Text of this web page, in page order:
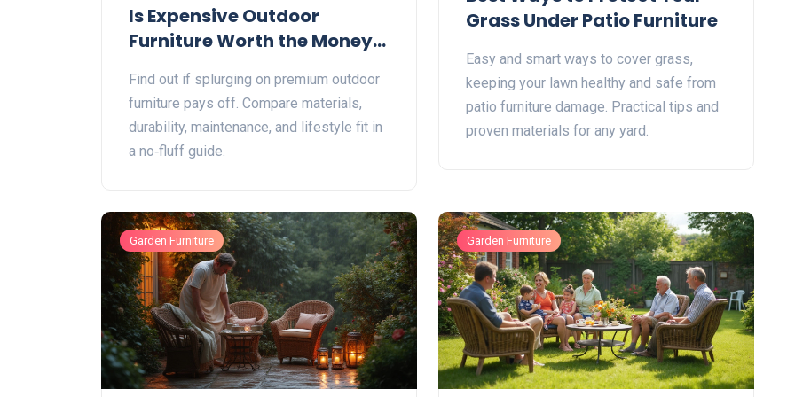
Is Expensive Outdoor
Furniture Worth the Money?
Find out if splurging on premium outdoor
furniture pays off. Compare materials,
durability, maintenance, and lifestyle fit in
a no‑fluff guide.
Grass Under Patio Furniture
Easy and smart ways to cover grass,
keeping your lawn healthy and safe from
patio furniture damage. Practical tips and
proven materials for any yard.
Garden Furniture Garden Furniture